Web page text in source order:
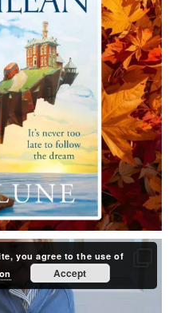
you agree to the use of
Accept